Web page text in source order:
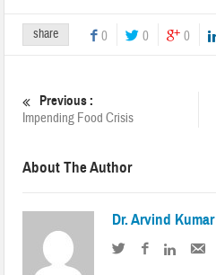
share 0 0 0
Previous :
Impending Food Crisis
About The Author
Dr. Arvind Kumar